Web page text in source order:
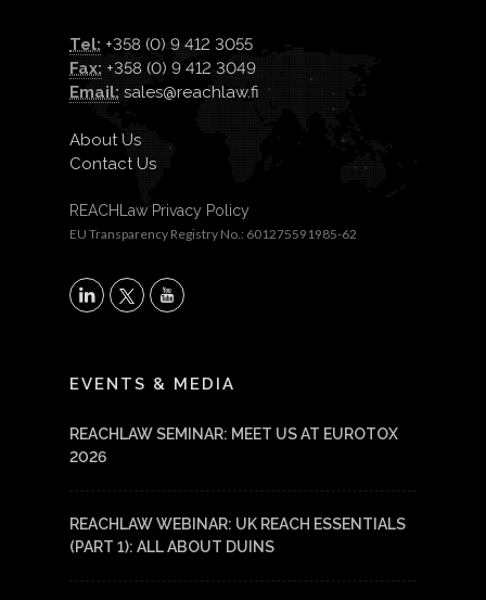
Tel: +358 (0) 9 412 3055
Fax: +358 (0) 9 412 3049
Email: sales@reachlaw.fi
About Us
Contact Us
REACHLaw Privacy Policy
EU Transparency Registry No.: 601275591985-62
X
EVENTS & MEDIA
REACHLAW SEMINAR: MEET US AT EUROTOX
2026
REACHLAW WEBINAR: UK REACH ESSENTIALS
(PART 1): ALL ABOUT DUINS